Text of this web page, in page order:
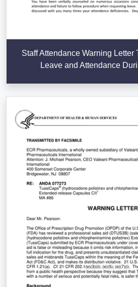
Staff Attendance Warning Letter
Leave and Attendance